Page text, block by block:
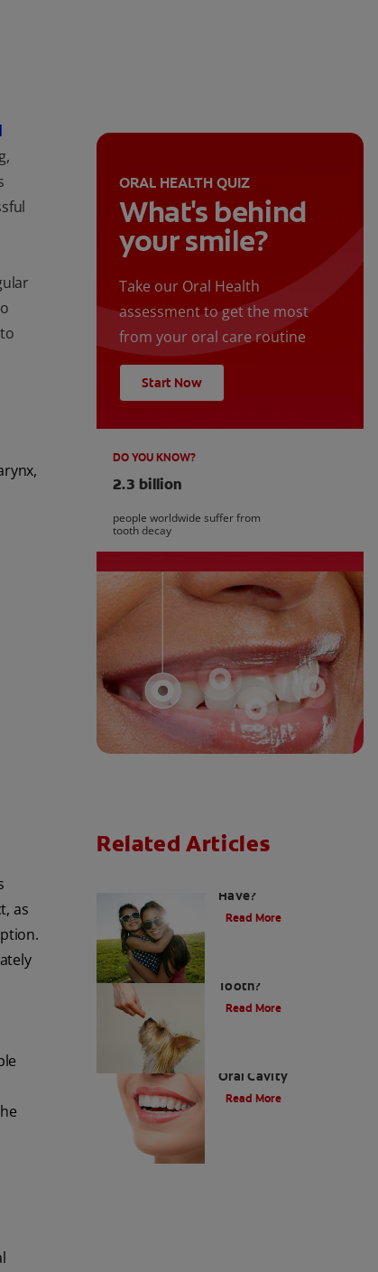
as
ORAL HEALTH QUIZ
What's behind
your smile?
Take our Oral Health
assessment to get the most
from your oral care routine
Start Now
DO YOU KNOW?
2.3 billion
people worldwide suffer from
tooth decay
Related Articles
Have?
Read More
Tooth?
Read More
Oral Cavity
Read More